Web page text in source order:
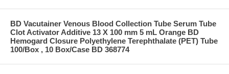
BD Vacutainer Venous Blood Collection Tube Serum Tube
Clot Activator Additive 13 X 100 mm 5 mL Orange BD
Hemogard Closure Polyethylene Terephthalate (PET) Tube
100/Box , 10 Box/Case BD 368774